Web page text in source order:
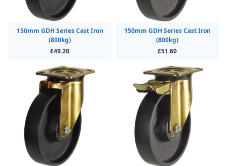
150mm GDH Series Cast Iron
(800kg)
£49.20
150mm GDH Series Cast Iron
(800kg)
£51.60